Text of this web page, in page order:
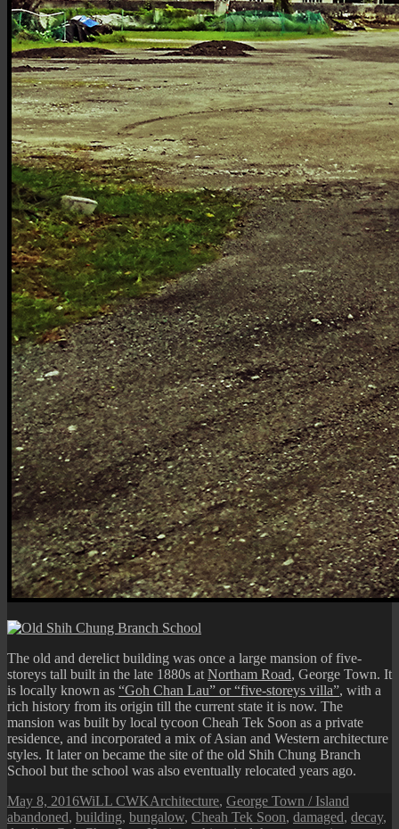
The old and derelict building was once a large mansion of five-
storeys tall built in the late 1880s at Northam Road, George Town. It
is locally known as “Goh Chan Lau” or “five-storeys villa”, with a
rich history from its origin till the current state it is now. The
mansion was built by local tycoon Cheah Tek Soon as a private
residence, and incorporated a mix of Asian and Western architecture
styles. It later on became the site of the old Shih Chung Branch
School but the school was also eventually relocated years ago.
Posted
on
May 8, 2016Author
WiLL CWKCategories
Architecture, George Town / Island
abandoned, building, bungalow, Cheah Tek Soon, damaged, decay,